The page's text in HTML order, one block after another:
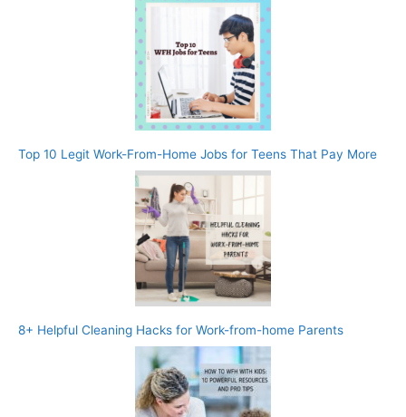
Top 10 Legit Work-From-Home Jobs for Teens That Pay More
8+ Helpful Cleaning Hacks for Work-from-home Parents